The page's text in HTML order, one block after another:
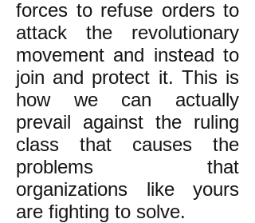
forces to refuse orders to
attack the revolutionary
movement and instead to
join and protect it. This is
how we can actually
prevail against the ruling
class that causes the
problems that
organizations like yours
are fighting to solve.